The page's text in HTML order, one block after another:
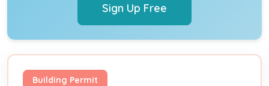
Sign Up Free
Building Permit